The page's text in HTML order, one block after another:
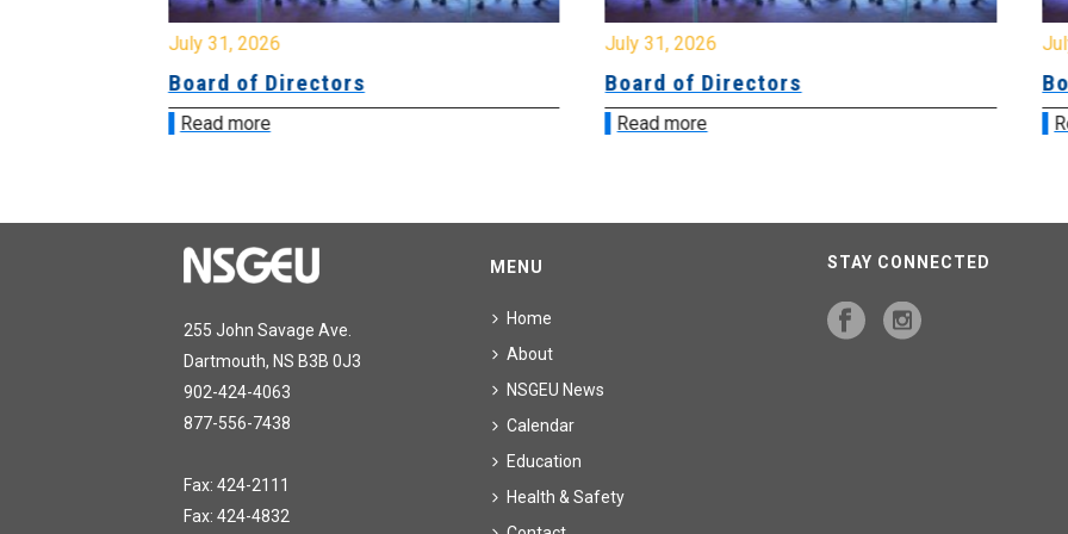
July 31, 2026
Board of Directors
Read more
July 31, 2026
Board of Directors
Read more
255 John Savage Ave.
Dartmouth, NS B3B 0J3
902-424-4063
877-556-7438
Fax: 424-2111
Fax: 424-4832
MENU
Home
About
NSGEU News
Calendar
Education
Health & Safety
STAY CONNECTED